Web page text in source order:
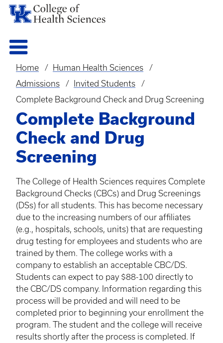
Breadcrumb
Home
Human Health Sciences
Admissions
Invited Students
Complete Background Check and Drug Screening
Complete Background
Check and Drug
Screening
The College of Health Sciences requires Complete
Background Checks (CBCs) and Drug Screenings
(DSs) for all students. This has become necessary
due to the increasing numbers of our affiliates
(e.g., hospitals, schools, units) that are requesting
drug testing for employees and students who are
trained by them. The college works with a
company to establish an acceptable CBC/DS.
Students can expect to pay $88-100 directly to
the CBC/DS company. Information regarding this
process will be provided and will need to be
completed prior to beginning your enrollment the
program. The student and the college will receive
results shortly after the process is completed. If